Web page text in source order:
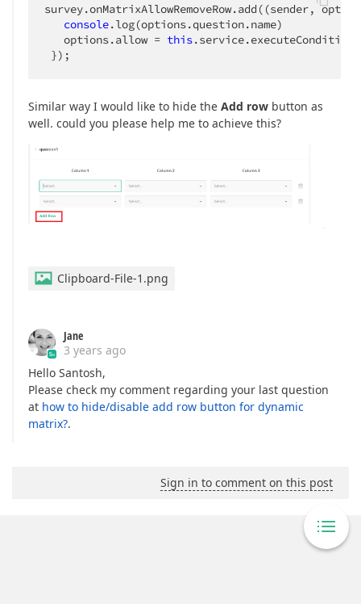
survey.onMatrixAllowRemoveRow.add( (sender,
console.log(options.question.name)
options.allow = this
});
Similar way I would like to hide the Add row button as
well. could you please help me to achieve this?
Clipboard-File-1.png
Jane
3 years ago
Hello Santosh,
Please check my comment regarding your last question
at how to hide/disable add row button for dynamic
matrix?.
Sign in to comment on this post